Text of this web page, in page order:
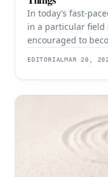
In today’s fast-
in a particular field
encouraged to
However, there is
a jack of all
EDITORIALMAR 20,